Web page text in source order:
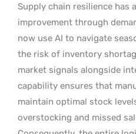
Supply chain resilience has
improvement through
now use AI to navigate
the risk of inventory
market signals alongside
capability ensures that
maintain optimal stock
overstocking and missed